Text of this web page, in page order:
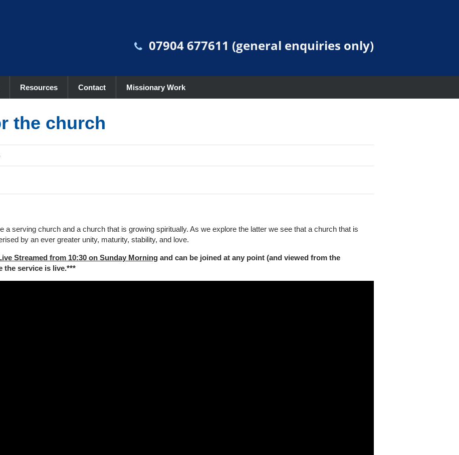
07904 677611 (general enquiries only)
Resources Contact Missionary Work
the church
a serving church and a church that is growing spiritually. As we explore the latter we see that a church that is
by an ever greater unity, maturity, stability, and love.
Streamed from 10:30 on Sunday Morning and can be joined at any point (and viewed from the
the service is live.***